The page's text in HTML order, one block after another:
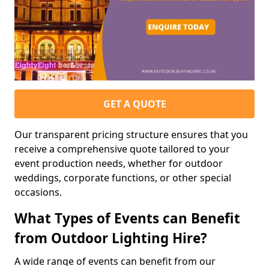
GET A QUOTE
Our transparent pricing structure ensures that you
receive a comprehensive quote tailored to your
event production needs, whether for outdoor
weddings, corporate functions, or other special
occasions.
What Types of Events can Benefit
from Outdoor Lighting Hire?
A wide range of events can benefit from our